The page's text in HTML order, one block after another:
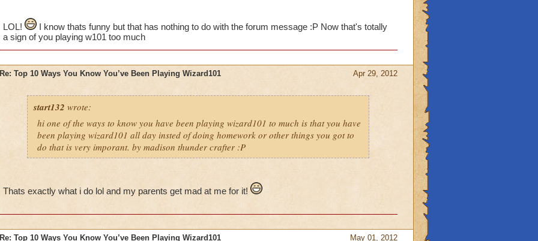
LOL!
I know thats funny but that has nothing to do with the forum message :P Now that's totally
a sign of you playing w101 too much
Apr 29, 2012
Re: Top 10 Ways You Know You’ve Been Playing Wizard101
start132 wrote:
hi one of the ways to know you have been playing wizard101 to much is that you have
been playing wizard101 all day insted of doing homework or other things you got to
do that is very imporant. by madison thunder crafter :P
Thats exactly what i do lol and my parents get mad at me for it!
May 01, 2012
Re: Top 10 Ways You Know You’ve Been Playing Wizard101